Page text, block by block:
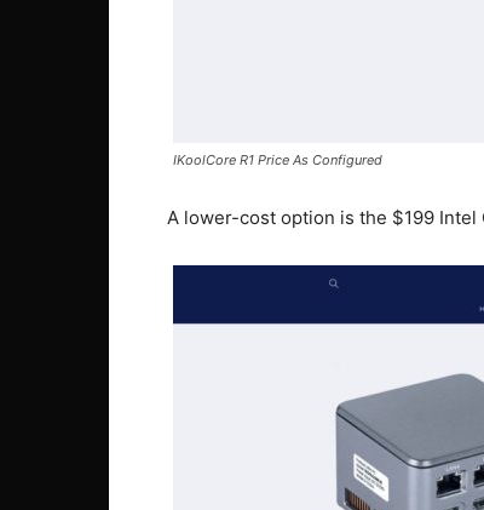
IKoolCore R1 Price As Configured
A lower-cost option is the $199 Intel